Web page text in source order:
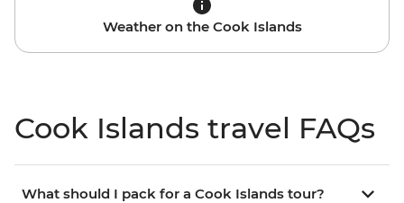
Weather on the Cook Islands
Cook Islands travel FAQs
What should I pack for a Cook Islands tour?